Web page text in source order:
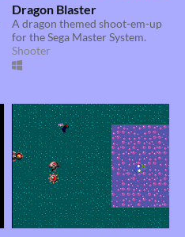
Dragon Blaster
A dragon themed shoot-em-up
for the Sega Master System.
Shooter